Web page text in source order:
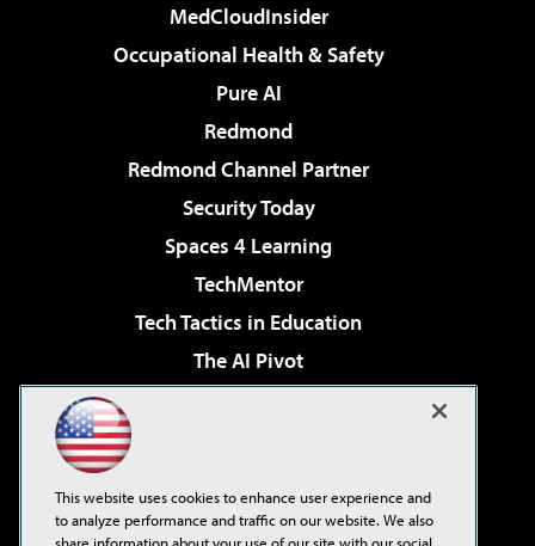
MedCloudInsider
Occupational Health & Safety
Pure AI
Redmond
Redmond Channel Partner
Security Today
Spaces 4 Learning
TechMentor
Tech Tactics in Education
The AI Pivot
Virtualization & Cloud Review
Visual Studio Live!
This website uses cookies to enhance user experience and
to analyze performance and traffic on our website. We also